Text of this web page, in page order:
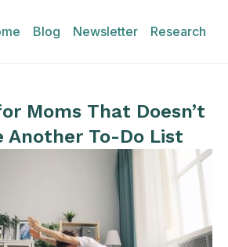
Blog Newsletter Research
Moms That Doesn’t
Another To-Do List